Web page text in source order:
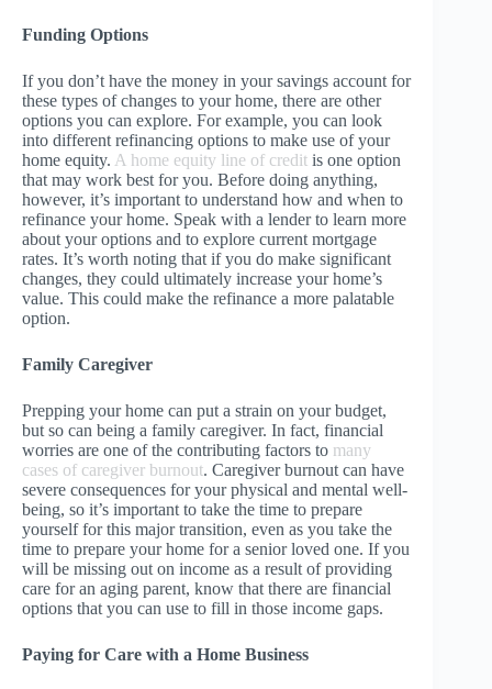
Funding Options
If you don’t have the money in your savings account for
these types of changes to your home, there are other
options you can explore. For example, you can look
into different refinancing options to make use of your
home equity. A home equity line of credit is one option
that may work best for you. Before doing anything,
however, it’s important to understand how and when to
refinance your home. Speak with a lender to learn more
about your options and to explore current mortgage
rates. It’s worth noting that if you do make significant
changes, they could ultimately increase your home’s
value. This could make the refinance a more palatable
option.
Family Caregiver
Prepping your home can put a strain on your budget,
but so can being a family caregiver. In fact, financial
worries are one of the contributing factors to many
cases of caregiver burnout. Caregiver burnout can have
severe consequences for your physical and mental well-
being, so it’s important to take the time to prepare
yourself for this major transition, even as you take the
time to prepare your home for a senior loved one. If you
will be missing out on income as a result of providing
care for an aging parent, know that there are financial
options that you can use to fill in those income gaps.
Paying for Care with a Home Business